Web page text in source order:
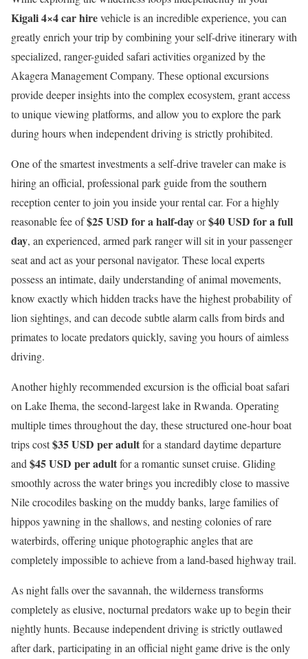
Kigali 4×4 car hirevehicle is an incredible experience, you can
greatly enrich your trip by combining your self-drive itinerary with
specialized, ranger-guided safari activities organized by the
Akagera Management Company. These optional excursions
provide deeper insights into the complex ecosystem, grant access
to unique viewing platforms, and allow you to explore the park
during hours when independent driving is strictly prohibited.
One of the smartest investments a self-drive traveler can make is
hiring an official, professional park guide from the southern
reception center to join you inside your rental car. For a highly
reasonable fee of$25 USD for a half-dayor$40 USD for a full
day, an experienced, armed park ranger will sit in your passenger
seat and act as your personal navigator. These local experts
possess an intimate, daily understanding of animal movements,
know exactly which hidden tracks have the highest probability of
lion sightings, and can decode subtle alarm calls from birds and
primates to locate predators quickly, saving you hours of aimless
driving.
Another highly recommended excursion is the official boat safari
on Lake Ihema, the second-largest lake in Rwanda. Operating
multiple times throughout the day, these structured one-hour boat
trips cost$35 USD per adultfor a standard daytime departure
and$45 USD per adultfor a romantic sunset cruise. Gliding
smoothly across the water brings you incredibly close to massive
Nile crocodiles basking on the muddy banks, large families of
hippos yawning in the shallows, and nesting colonies of rare
waterbirds, offering unique photographic angles that are
completely impossible to achieve from a land-based highway trail.
As night falls over the savannah, the wilderness transforms
completely as elusive, nocturnal predators wake up to begin their
nightly hunts. Because independent driving is strictly outlawed
after dark, participating in an official night game drive is the only